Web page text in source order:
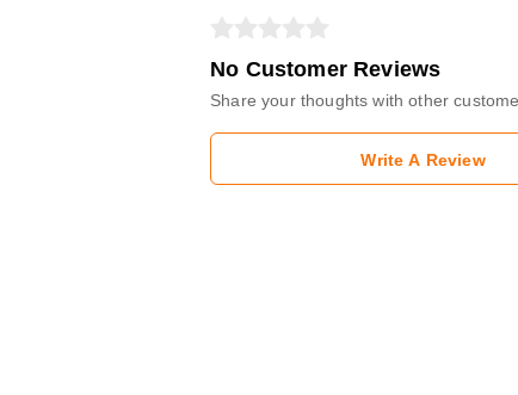
No Customer Reviews
Share your thoughts with other
Write A Review